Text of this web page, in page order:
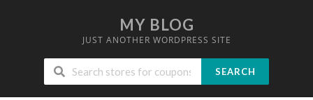
MY BLOG
JUST ANOTHER WORDPRESS SITE
SEARCH